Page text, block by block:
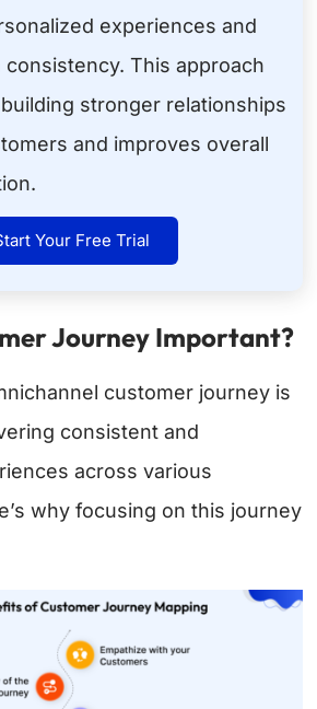
experiences and
consistency. This approach
stronger relationships
and improves overall
Your Free Trial
Journey Important?
customer journey is
consistent and
across various
why focusing on this journey